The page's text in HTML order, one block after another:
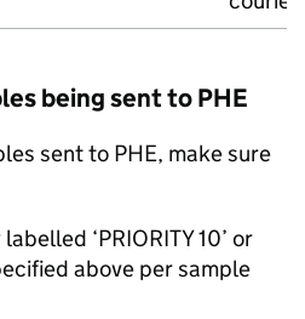
being sent to PHE
sent to PHE, make sure
‘PRIORITY 10’ or
above per sample